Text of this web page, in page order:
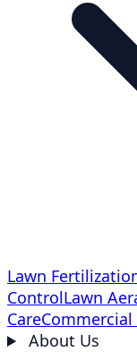
Lawn
ControlLawn
CareCommercial
About Us